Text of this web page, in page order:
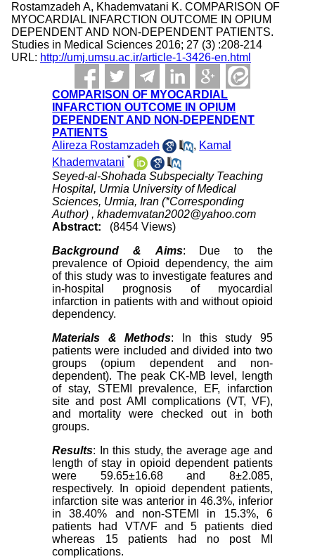
Rostamzadeh A, Khademvatani K. COMPARISON OF
MYOCARDIAL INFARCTION OUTCOME IN OPIUM
DEPENDENT AND NON-DEPENDENT PATIENTS.
Studies in Medical Sciences 2016; 27 (3) :208-214
URL: http://umj.umsu.ac.ir/article-1-3426-en.html
COMPARISON OF MYOCARDIAL
INFARCTION OUTCOME IN OPIUM
DEPENDENT AND NON-DEPENDENT
PATIENTS
Alireza Rostamzadeh
, Kamal
Khademvatani *
Seyed-al-Shohada Subspecialty Teaching
Hospital, Urmia University of Medical
Sciences, Urmia, Iran (*Corresponding
Author) ,khademvatan2002@yahoo.com
Abstract:
(8454 Views)
Background & Aims: Due to the
prevalence of Opioid dependency, the aim
of this study was to investigate features and
in-hospital prognosis of myocardial
infarction in patients with and without opioid
dependency.
Materials & Methods: In this study 95
patients were included and divided into two
groups (opium dependent and non-
dependent). The peak CK-MB level, length
of stay, STEMI prevalence, EF, infarction
site and post AMI complications (VT, VF),
and mortality were checked out in both
groups.
Results: In this study, the average age and
length of stay in opioid dependent patients
were 59.65±16.68 and 8±2.085,
respectively. In opioid dependent patients,
infarction site was anterior in 46.3%, inferior
in 38.40% and non-STEMI in 15.3%, 6
patients had VT/VF and 5 patients died
whereas 15 patients had no post MI
complications.